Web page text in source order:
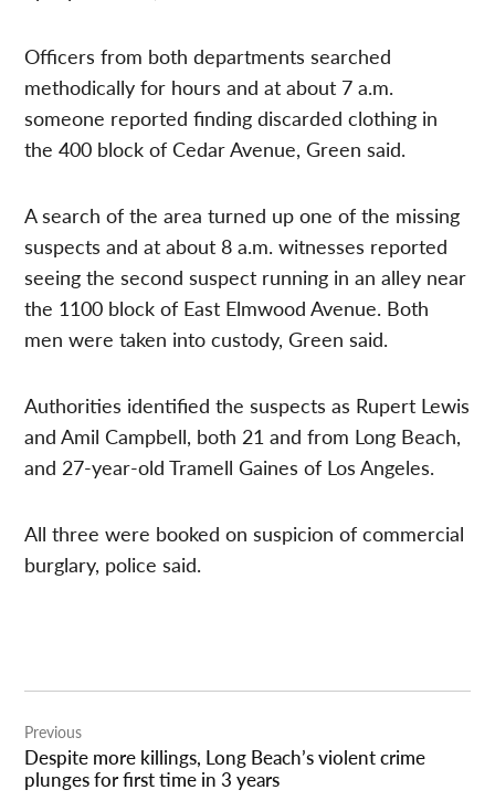
Officers from both departments searched
methodically for hours and at about 7 a.m.
someone reported finding discarded clothing in
the 400 block of Cedar Avenue, Green said.
A search of the area turned up one of the missing
suspects and at about 8 a.m. witnesses reported
seeing the second suspect running in an alley near
the 1100 block of East Elmwood Avenue. Both
men were taken into custody, Green said.
Authorities identified the suspects as Rupert Lewis
and Amil Campbell, both 21 and from Long Beach,
and 27-year-old Tramell Gaines of Los Angeles.
All three were booked on suspicion of commercial
burglary, police said.
navigation
Previous
Despite more killings, Long Beach’s violent crime
plunges for first time in 3 years